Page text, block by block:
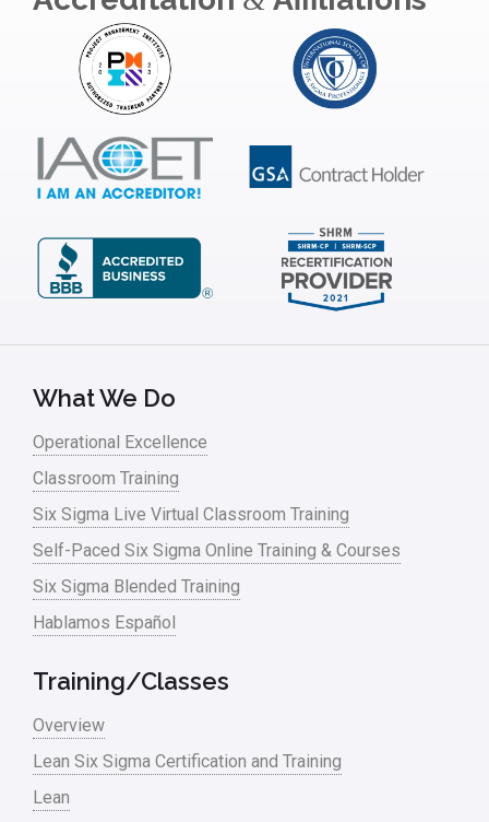
Insurance
Interviews
IT
Kaizen
Kano Model
Leadership – Article Archives
linear regression
Manufacturing
Master Black Belt
Media
Military
Monte Carlo Simulation
News
Nonprofit
What We Do
Operational Excellence
Classroom Training
Six Sigma Live Virtual Classroom Training
Self-Paced Six Sigma Online Training & Courses
Six Sigma Blended Training
Hablamos Español
Training/Classes
Overview
Lean Six Sigma Certification and Training
Lean